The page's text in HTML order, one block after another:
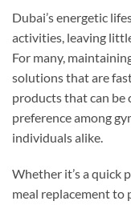
Dubai’s energetic
activities, leaving
For many,
solutions that are
products that can be
preference among
individuals alike.
Whether it’s a quick
meal replacement to